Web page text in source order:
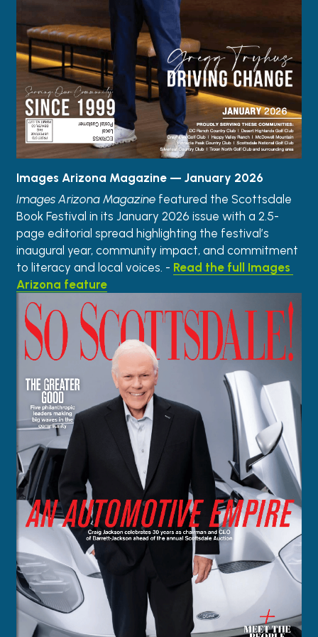
Images Arizona Magazine — January 2026
Images Arizona Magazine featured the Scottsdale
Book Festival in its January 2026 issue with a 2.5-
page editorial spread highlighting the festival’s
inaugural year, community impact, and commitment
to literacy and local voices. - Read the full Images
Arizona feature